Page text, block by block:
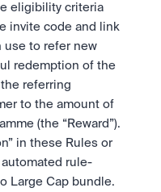
for peace of
roadmap to Crypto
eligibility criteria
invite code and link
use to refer new
redemption of the
referring
to the amount of
(the “Reward”).
in these Rules or
rule-
Large Cap bundle.